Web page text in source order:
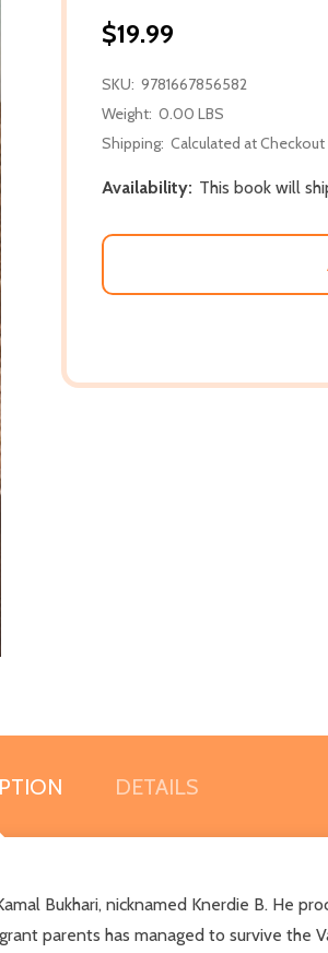
$19.99
SKU: 9781667856582
Weight: 0.00 LBS
Shipping: Calculated at Checkout
Availability: This book will
DETAILS
Bukhari, nicknamed Knerdie B. He
parents has managed to survive the